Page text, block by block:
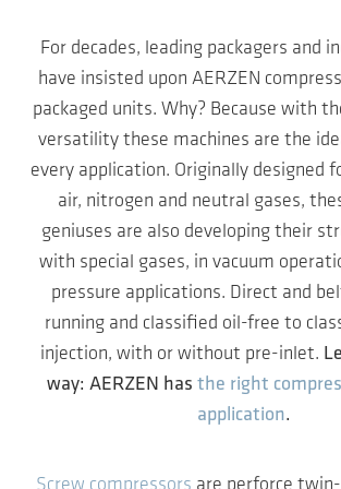
For decades, leading packagers and
have insisted upon AERZEN
packaged units. Why? Because with
versatility these machines are the
every application. Originally designed
air, nitrogen and neutral gases,
geniuses are also developing their
with special gases, in vacuum
pressure applications. Direct and
running and classified oil-free to
injection, with or without pre-inlet.
way: AERZEN has the right
application.